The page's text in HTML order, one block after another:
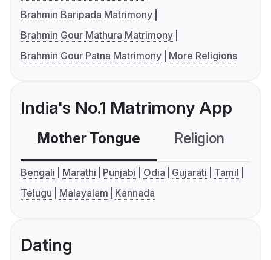
Brahmin Baripada Matrimony
Brahmin Gour Mathura Matrimony
Brahmin Gour Patna Matrimony
More Religions
India's No.1 Matrimony App
Mother Tongue Religion
Bengali Marathi Punjabi Odia Gujarati
Tamil
Telugu
Malayalam Kannada
Dating